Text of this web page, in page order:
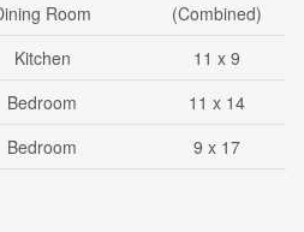
Room
(Combined)
Kitchen
11 x 9
Bedroom
11 x 14
Bedroom 9 x 17